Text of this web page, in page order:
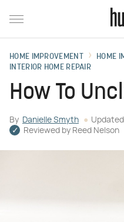
HOME IMPROVEMENT
HOME
INTERIOR HOME REPAIR
How To
By Danielle Smyth Updated
Reviewed by Reed Nelson